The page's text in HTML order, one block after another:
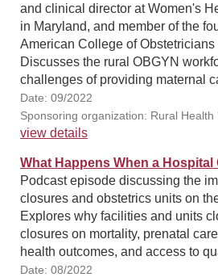
and clinical director at Women's
in Maryland, and member of the
American College of
Discusses the rural OBGYN
challenges of providing maternal
Date: 09/2022
Sponsoring organization: Rural
view details
What Happens When a Hospital
Podcast episode discussing the
closures and obstetrics units on
Explores why facilities and units
closures on mortality, prenatal
health outcomes, and access to
Date: 08/2022